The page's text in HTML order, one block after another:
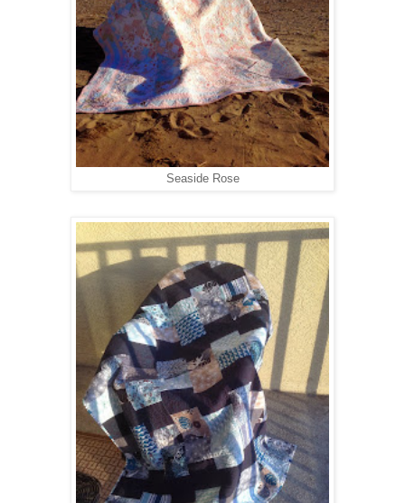
Seaside Rose